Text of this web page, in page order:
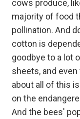
cows produce,
majority of food
pollination. And
cotton is
goodbye to a lot
sheets, and
about all of this
on the
And the bees'